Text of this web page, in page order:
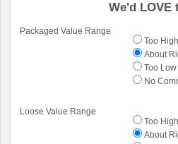
We'd LOVE
Packaged Value Range
Too High
About
Too Low
No
Loose Value Range
Too High
About